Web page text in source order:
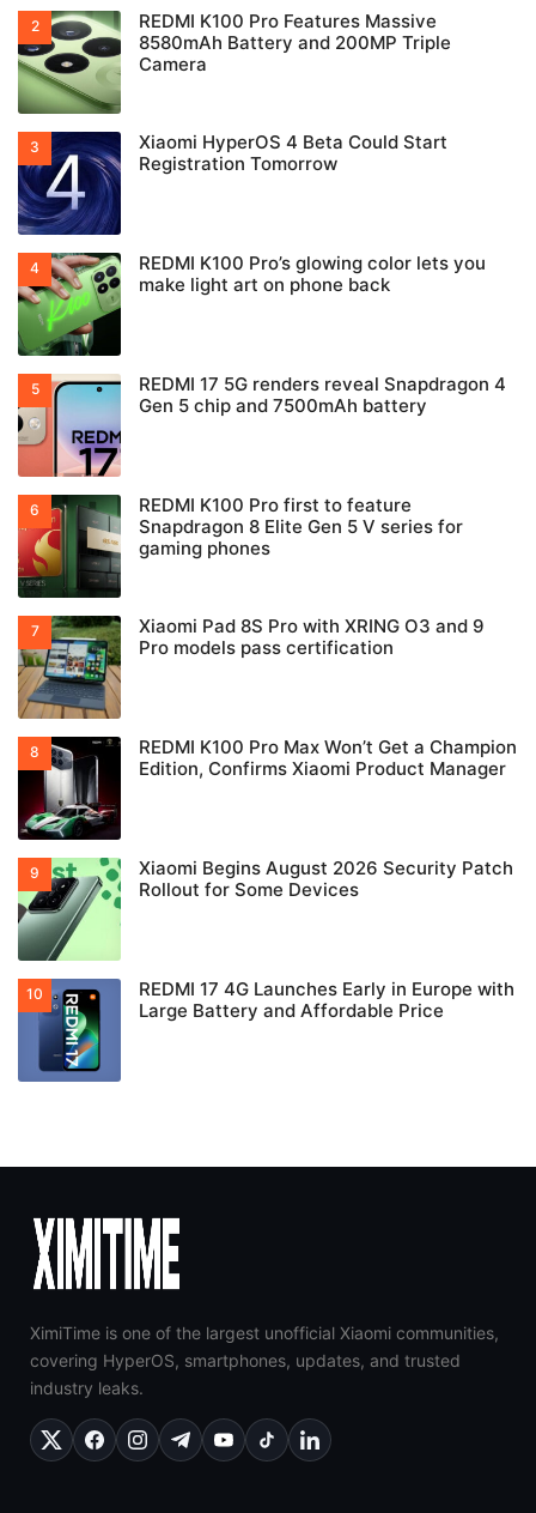
REDMI K100 Pro Features Massive
8580mAh Battery and 200MP Triple
Camera
Xiaomi HyperOS 4 Beta Could Start
Registration Tomorrow
REDMI K100 Pro’s glowing color lets you
make light art on phone back
REDMI 17 5G renders reveal Snapdragon 4
Gen 5 chip and 7500mAh battery
REDMI K100 Pro first to feature
Snapdragon 8 Elite Gen 5 V series for
gaming phones
Xiaomi Pad 8S Pro with XRING O3 and 9
Pro models pass certification
REDMI K100 Pro Max Won’t Get a Champion
Edition, Confirms Xiaomi Product Manager
Xiaomi Begins August 2026 Security Patch
Rollout for Some Devices
REDMI 17 4G Launches Early in Europe with
Large Battery and Affordable Price
XimiTime is one of the largest unofficial Xiaomi communities,
covering HyperOS, smartphones, updates, and trusted
industry leaks.